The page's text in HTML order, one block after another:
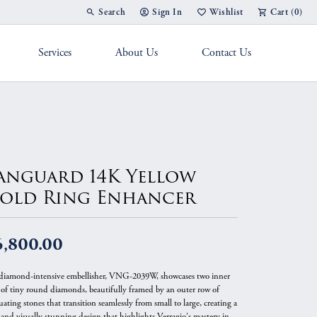
Search
Toggle Toolbar Search Menu
Sign In
Toggle My Account Menu
Wishlist
Toggle My Wish List
Cart (0)
Services About Us Contact Us
14K Yellow
Ring Enhancer
intensive embellisher, VNG-2039W, showcases two inner
of tiny round diamonds, beautifully framed by an outer row of
stones that transition seamlessly from small to large, creating a